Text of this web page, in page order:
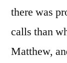
there was
calls than
Matthew,